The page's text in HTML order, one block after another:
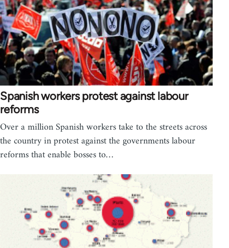
Spanish workers protest against labour
reforms
Over a million Spanish workers take to the streets across
the country in protest against the governments labour
reforms that enable bosses to…